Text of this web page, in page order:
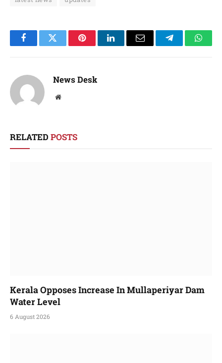
FacebookTwitter PinterestLinkedInEmail Telegram
News Desk
Website
RELATED POSTS
Kerala Opposes Increase In Mullaperiyar Dam
Water Level
6 August 2026